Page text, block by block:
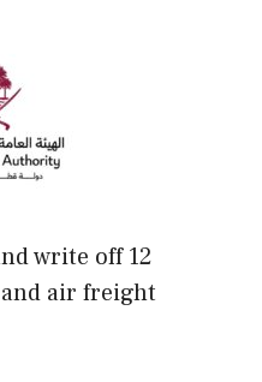
write off 12
air freight